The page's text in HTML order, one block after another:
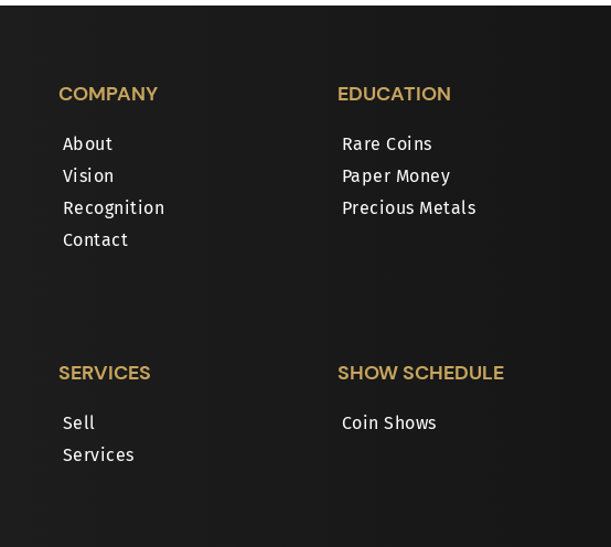
COMPANY
About
Vision
Recognition
Contact
EDUCATION
Rare Coins
Paper Money
Precious Metals
SERVICES
Sell
Services
SHOW SCHEDULE
Coin Shows